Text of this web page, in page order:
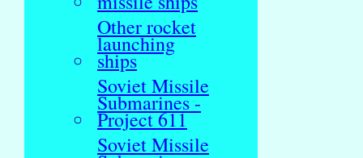
Other rocket
launching
ships
Soviet Missile
Submarines -
Project 611
Soviet Missile